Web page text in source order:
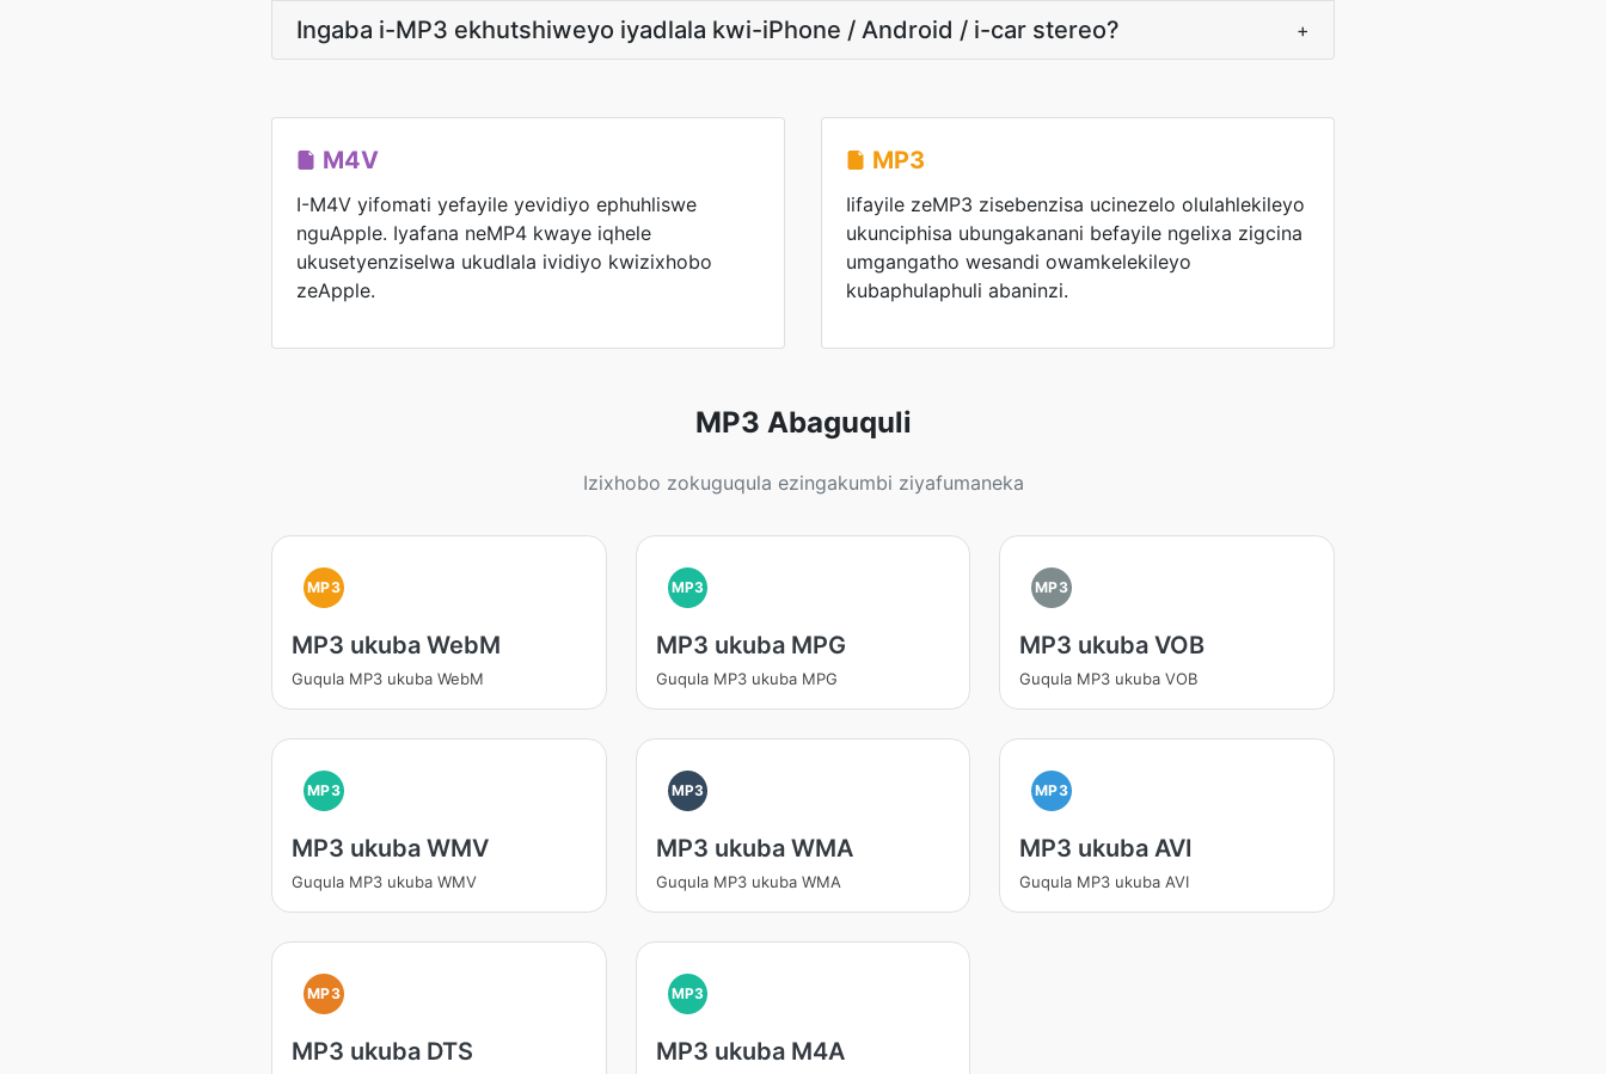
Ingaba i-MP3 ekhutshiweyo iyadlala kwi-iPhone / Android / i-car stereo? +
M4V
I-M4V yifomati yefayile yevidiyo ephuhliswe
nguApple. Iyafana neMP4 kwaye iqhele
ukusetyenziselwa ukudlala ividiyo kwizixhobo
zeApple.
MP3
Iifayile zeMP3 zisebenzisa ucinezelo olulahlekileyo
ukunciphisa ubungakanani befayile ngelixa zigcina
umgangatho wesandi owamkelekileyo
kubaphulaphuli abaninzi.
MP3 Abaguquli
Izixhobo zokuguqula ezingakumbi ziyafumaneka
MP3
MP3 ukuba WebM
Guqula MP3 ukuba WebM
MP3
MP3 ukuba MPG
Guqula MP3 ukuba MPG
MP3
MP3 ukuba VOB
Guqula MP3 ukuba VOB
MP3
MP3 ukuba WMV
Guqula MP3 ukuba WMV
MP3
MP3 ukuba WMA
Guqula MP3 ukuba WMA
MP3
MP3 ukuba AVI
Guqula MP3 ukuba AVI
MP3
MP3 ukuba DTS
MP3
MP3 ukuba M4A